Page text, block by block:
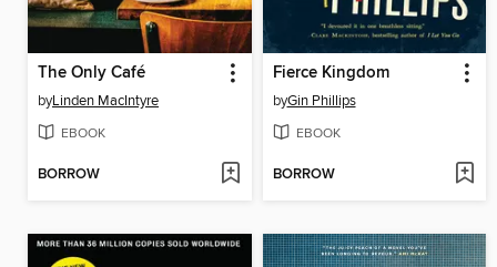
The Only Café
byLinden MacIntyre
EBOOK
BORROW
Fierce Kingdom
byGin Phillips
EBOOK
BORROW